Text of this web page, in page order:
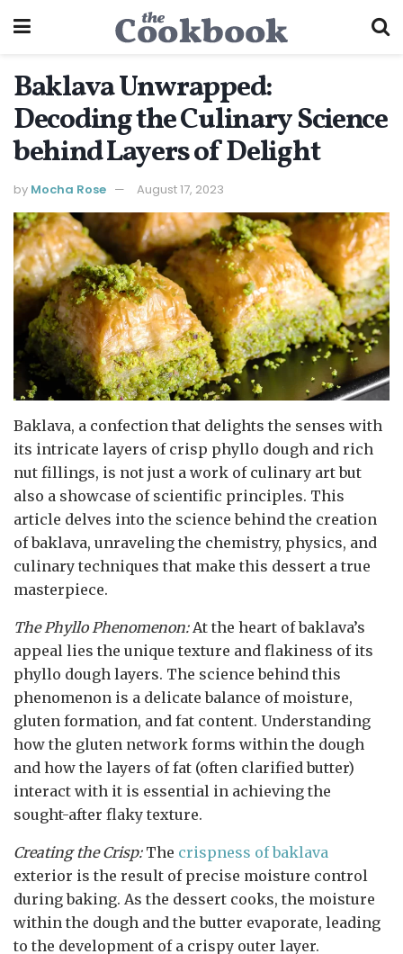
Baklava Unwrapped:
Decoding the Culinary Science
behind Layers of Delight
by Mocha Rose August 17, 2023
Baklava, a confection that delights the senses with
its intricate layers of crisp phyllo dough and rich
nut fillings, is not just a work of culinary art but
also a showcase of scientific principles. This
article delves into the science behind the creation
of baklava, unraveling the chemistry, physics, and
culinary techniques that make this dessert a true
masterpiece.
The Phyllo Phenomenon:At the heart of baklava’s
appeal lies the unique texture and flakiness of its
phyllo dough layers. The science behind this
phenomenon is a delicate balance of moisture,
gluten formation, and fat content. Understanding
how the gluten network forms within the dough
and how the layers of fat (often clarified butter)
interact with it is essential in achieving the
sought-after flaky texture.
Creating the Crisp:The crispness of baklava
exterior is the result of precise moisture control
during baking. As the dessert cooks, the moisture
within the dough and the butter evaporate, leading
to the development of a crispy outer layer.